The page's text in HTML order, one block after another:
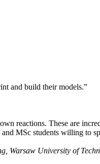
and build their models.”
reactions. These are
MSc students willing to
Warsaw University of